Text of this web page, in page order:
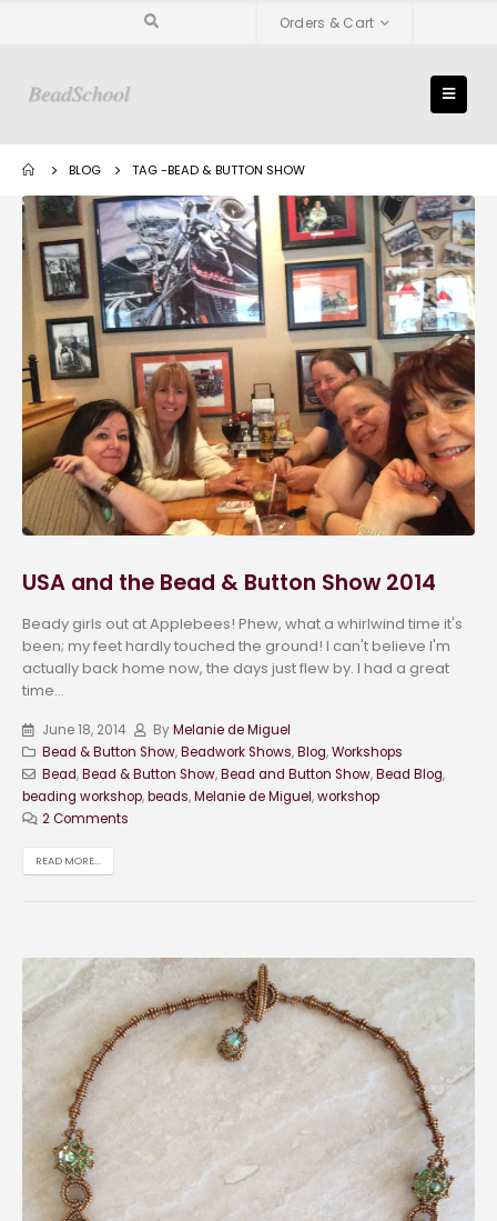
Orders & Cart
BLOG TAG -BEAD & BUTTON SHOW
USA and the Bead & Button Show 2014
Beady girls out at Applebees! Phew, what a whirlwind time it's
been; my feet hardly touched the ground! I can't believe I'm
actually back home now, the days just flew by. I had a great
time...
June 18, 2014 ByMelanie de Miguel
Bead & Button Show,Beadwork Shows,Blog,Workshops
Bead,Bead & Button Show,Bead and Button Show,Bead Blog,
beading workshop,beads,Melanie de Miguel,workshop
2 Comments
READ MORE...